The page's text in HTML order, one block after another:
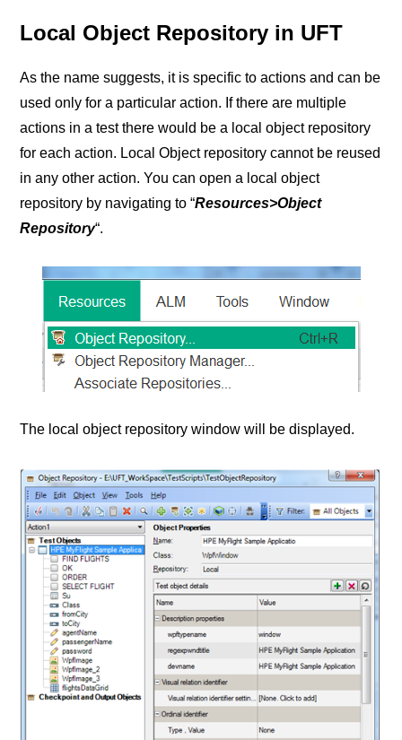
Local Object Repository in UFT
As the name suggests, it is specific to actions and can be
used only for a particular action. If there are multiple
actions in a test there would be a local object repository
for each action. Local Object repository cannot be reused
in any other action.You can open a local object
repository by navigating to “Resources>Object
Repository“.
The local object repository window will be displayed.